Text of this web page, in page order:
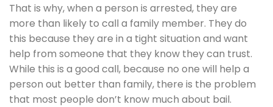
That is why, when a person is arrested, they are
more than likely to call a family member. They do
this because they are in a tight situation and want
help from someone that they know they can trust.
While this is a good call, because no one will help a
person out better than family, there is the problem
that most people don’t know much about bail.